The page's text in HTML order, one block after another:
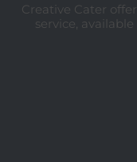
Creative Cater
service,